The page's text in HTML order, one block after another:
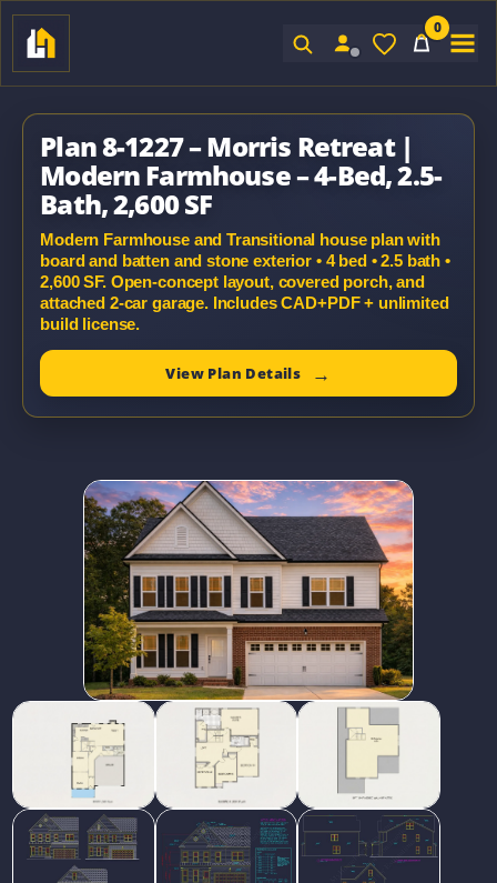
0
Plan 8-1227 – Morris Retreat |
Modern Farmhouse – 4-Bed, 2.5-
Bath, 2,600 SF
Modern Farmhouse and Transitional house plan with
board and batten and stone exterior • 4 bed • 2.5 bath •
2,600 SF. Open-concept layout, covered porch, and
attached 2-car garage. Includes CAD+PDF + unlimited
build license.
View Plan Details